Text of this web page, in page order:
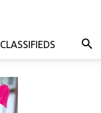
CLASSIFIEDS